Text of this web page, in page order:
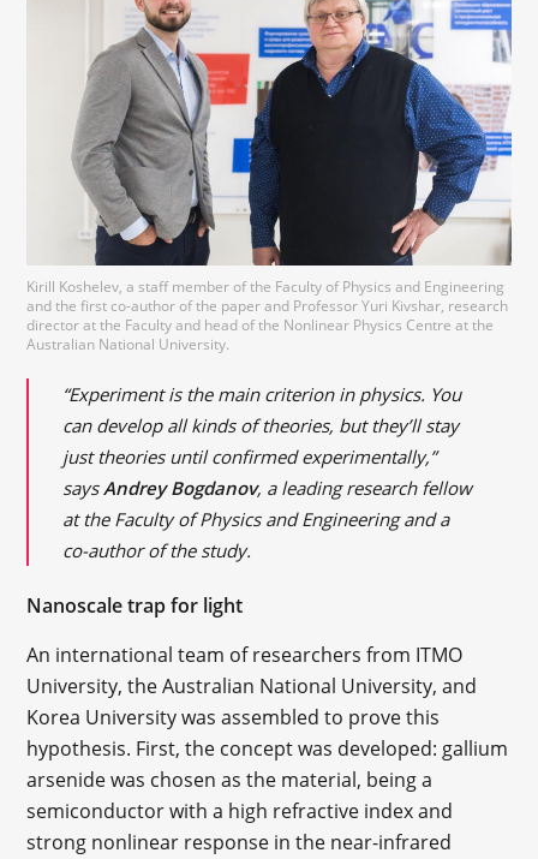
Kirill Koshelev, a staff member of the Faculty of Physics and Engineering
and the first co-author of the paper and Professor Yuri Kivshar, research
director at the Faculty and head of the Nonlinear Physics Centre at the
Australian National University.
“Experiment is the main criterion in physics. You
can develop all kinds of theories, but they’ll stay
just theories until confirmed experimentally,”
saysAndrey Bogdanov, a leading research fellow
at the Faculty of Physics and Engineering and a
co-author of the study.
Nanoscale trap for light
An international team of researchers from ITMO
University, the Australian National University, and
Korea University was assembled to prove this
hypothesis. First, the concept was developed: gallium
arsenide was chosen as the material, being a
semiconductor with a high refractive index and
strong nonlinear response in the near-infrared